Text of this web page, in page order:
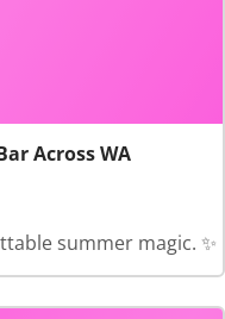
Across WA
summer magic. ✨